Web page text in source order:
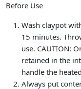
Before Use
Wash claypot
15 minutes.
use. CAUTION:
retained in the
handle the
Always put